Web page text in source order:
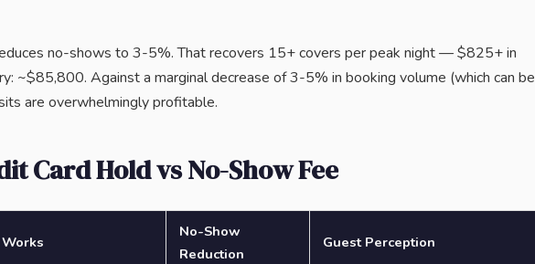
no-shows to 3-5%. That recovers 15+ covers per peak night — $825+ in
~$85,800. Against a marginal decrease of 3-5% in booking volume (which can be
are overwhelmingly profitable.
Card Hold vs No-Show Fee
No-Show
Reduction
Guest Perception